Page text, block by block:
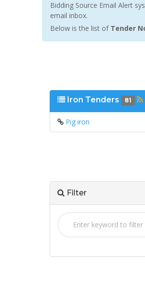
Bidding Source Email Alert
email inbox.
Below is the list of Tender
Iron Tenders 81
Pig iron
Filter